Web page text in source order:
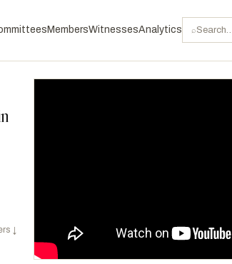
MembersWitnessesAnalytics ⌕
↓